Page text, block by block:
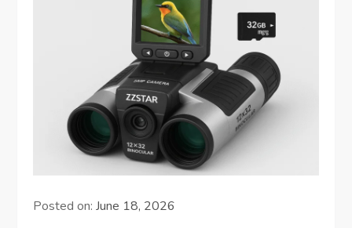
Posted on:June 18, 2026